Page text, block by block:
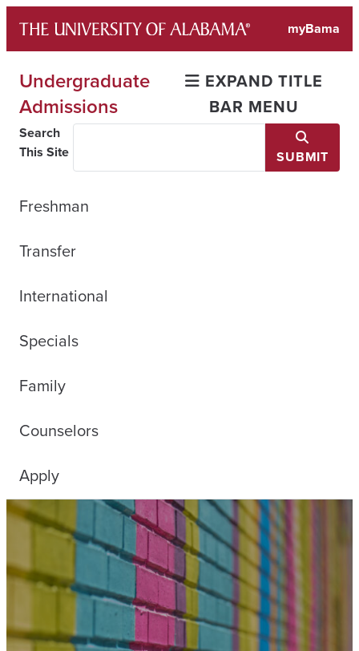
content
myBama
Undergraduate
Admissions
EXPAND TITLE
BAR MENU
Search
This Site
SUBMIT
Freshman
Transfer
International
Specials
Family
Counselors
Apply